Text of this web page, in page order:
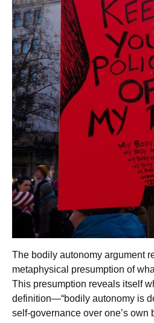
The bodily autonomy argument
metaphysical presumption of
This presumption reveals itself
definition—“bodily autonomy is
self-governance over one’s own